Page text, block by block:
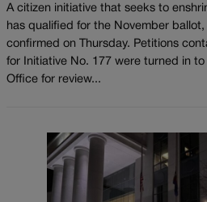
A citizen initiative that seeks to
has qualified for the November
confirmed on Thursday. Petitions
for Initiative No. 177 were turned in to
Office for review...